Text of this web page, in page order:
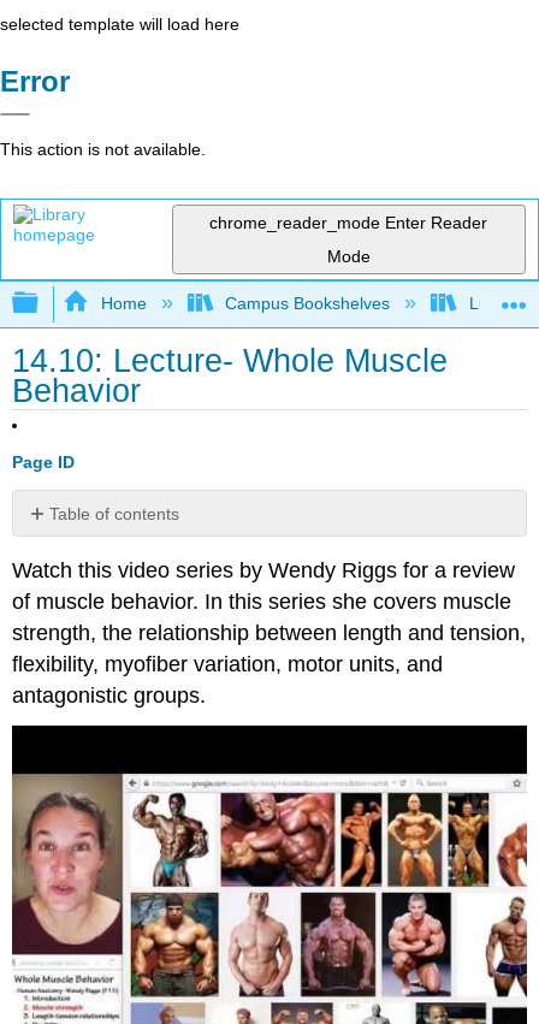
selected template will load here
Error
This action is not available.
chrome_reader_mode Enter Reader
Mode
Expand/collapse global hierarchy
Home Campus Bookshelves Lumen
14.10: Lecture- Whole Muscle
Behavior
Page ID
Table of contents
and
Attributions
Watch this video series by Wendy Riggs for a review
of muscle behavior. In this series she covers muscle
strength, the relationship between length and tension,
flexibility, myofiber variation, motor units, and
antagonistic groups.